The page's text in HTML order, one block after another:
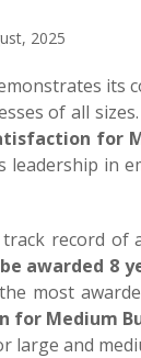
2025
its
of all
for
leadership in
track record
awarded 8
most
for Medium
large and